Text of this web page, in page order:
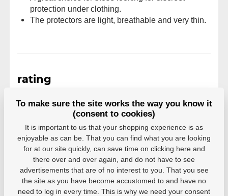
protection under clothing.
The protectors are light, breathable and very thin.
rating
users who have actually purchased the product can
0 rating 0 users recommend
4
0
2
0
To make sure the site works the way you know it
(consent to cookies)
It is important to us that your shopping experience is as
enjoyable as can be. That you can find what you are looking
for at our site quickly, can save time on clicking here and
there over and over again, and do not have to see
advertisements that are of no interest to you. That you see
the site as you have become accustomed to and have no
need to log in every time. This is why we need your consent